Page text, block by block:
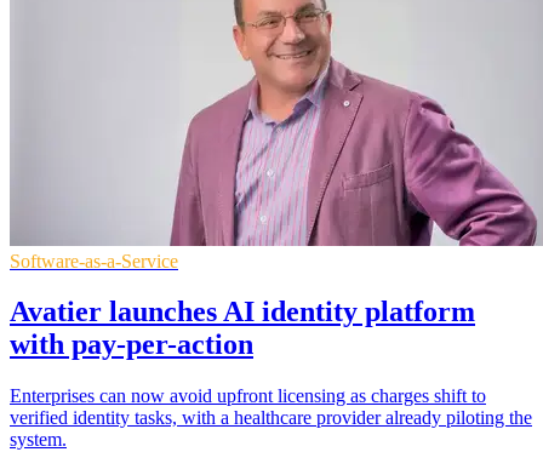
Software-as-a-Service
Avatier launches AI identity platform
with pay-per-action
Enterprises can now avoid upfront licensing as charges shift to
verified identity tasks, with a healthcare provider already piloting the
system.